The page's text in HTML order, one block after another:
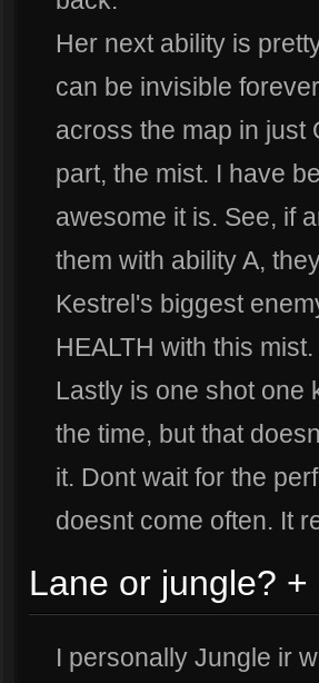
Her next ability is
can be invisible
across the map in just
part, the mist. I have
awesome it is. See, if
them with ability A,
Kestrel's biggest
HEALTH with this
Lastly is one shot one
the time, but that
it. Dont wait for the
doesnt come often. It
Lane or jungle?
I personally Jungle ir